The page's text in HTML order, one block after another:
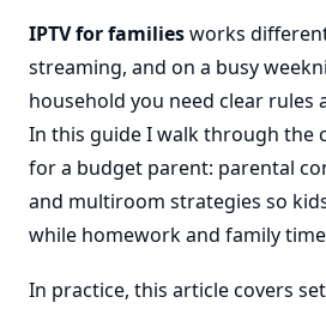
IPTV for familiesworks
streaming, and on a busy
household you need clear rules
In this guide I walk through the
for a budget parent: parental
and multiroom strategies so
while homework and family
In practice, this article covers